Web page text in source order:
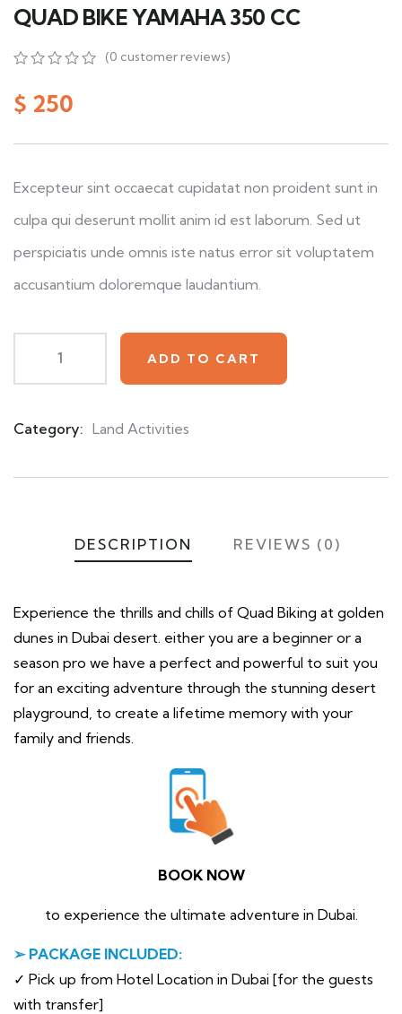
QUAD BIKE YAMAHA 350 CC
out
of
on
(0 customer reviews)
$ 250
Excepteur sint occaecat cupidatat non proident sunt in
culpa qui deserunt mollit anim id est laborum. Sed ut
perspiciatis unde omnis iste natus error sit voluptatem
accusantium doloremque laudantium.
ADD TO CART
Category: Land Activities
DESCRIPTION REVIEWS (0)
Experience the thrills and chills of Quad Biking at golden
dunes in Dubai desert. either you are a beginner or a
season pro we have a perfect and powerful to suit you
for an exciting adventure through the stunning desert
playground, to create a lifetime memory with your
family and friends.
BOOK NOW
to experience the ultimate adventure in Dubai.
➢ PACKAGE INCLUDED:
✓ Pick up from Hotel Location in Dubai [for the guests
with transfer]